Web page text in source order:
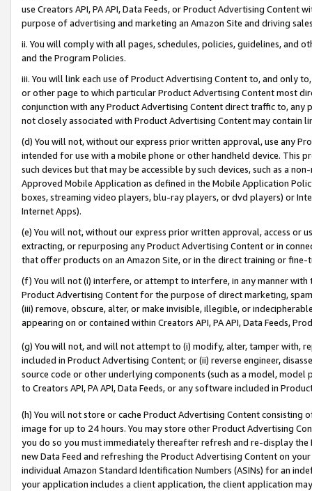
use Creators API, PA API, Data Feeds, or Product Advertising
purpose of advertising and marketing an Amazon Site and driving
ii. You will comply with all pages, schedules, policies, guidelines, and
and the Program Policies.
iii. You will link each use of Product Advertising Content to, and only
or other page to which particular Product Advertising Content most
conjunction with any Product Advertising Content direct traffic to,
not closely associated with Product Advertising Content may contain
(d) You will not, without our express prior written approval, use any
intended for use with a mobile phone or other handheld device. This
such devices but that may be accessible by such devices, such as a
Approved Mobile Application as defined in the Mobile Application
boxes, streaming video players, blu-ray players, or dvd players) or
Internet Apps).
(e) You will not, without our express prior written approval, access or
extracting, or repurposing any Product Advertising Content or in
that offer products on an Amazon Site, or in the direct training or
(f) You will not (i) interfere, or attempt to interfere, in any manner
Product Advertising Content for the purpose of direct marketing,
(iii) remove, obscure, alter, or make invisible, illegible, or
appearing on or contained within Creators API, PA API, Data Feeds,
(g) You will not, and will not attempt to (i) modify, alter, tamper with,
included in Product Advertising Content; or (ii) reverse engineer,
source code or other underlying components (such as a model,
to Creators API, PA API, Data Feeds, or any software included in
(h) You will not store or cache Product Advertising Content
image for up to 24 hours. You may store other Product Advertising
you do so you must immediately thereafter refresh and re-display the
new Data Feed and refreshing the Product Advertising Content on
individual Amazon Standard Identification Numbers (ASINs) for an
your application includes a client application, the client application